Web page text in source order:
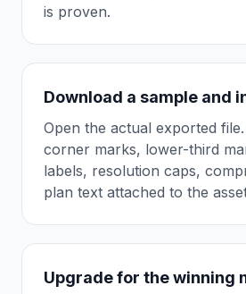
is proven.
Download a sample and
Open the actual exported
corner marks, lower-third
labels, resolution caps,
plan text attached to the
Upgrade for the winning